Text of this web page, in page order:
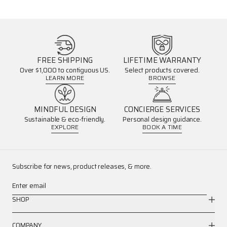
FREE SHIPPING
Over $1,000 to contiguous US.
LEARN MORE
LIFETIME WARRANTY
Select products covered.
BROWSE
MINDFUL DESIGN
Sustainable & eco-friendly.
EXPLORE
CONCIERGE SERVICES
Personal design guidance.
BOOK A TIME
Subscribe for news, product releases, & more.
Enter email
SHOP